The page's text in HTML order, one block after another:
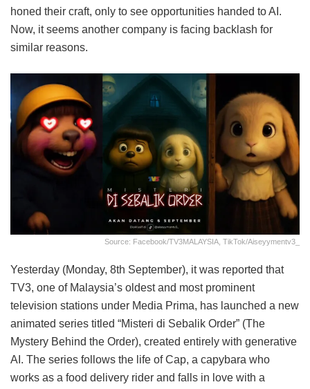
honed their craft, only to see opportunities handed to AI.
Now, it seems another company is facing backlash for
similar reasons.
Source: Facebook/TV3MALAYSIA, TikTok/aiseyymentv3_
Yesterday (Monday, 8th September), it was reported that
TV3, one of Malaysia’s oldest and most prominent
television stations under Media Prima, has launched a new
animated series titled “Misteri di Sebalik Order” (The
Mystery Behind the Order), created entirely with generative
AI. The series follows the life of Cap, a capybara who
works as a food delivery rider and falls in love with a